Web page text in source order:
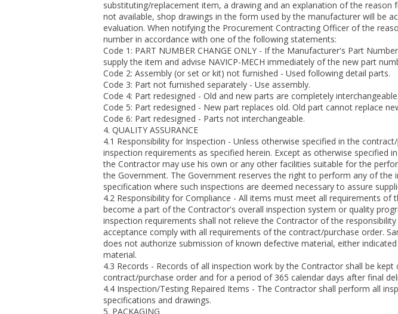
substituting/replacement item, a drawing and an explanation of the
not available, shop drawings in the form used by the manufacturer will be
evaluation. When notifying the Procurement Contracting Officer of the
number in accordance with one of the following statements:
Code 1: PART NUMBER CHANGE ONLY - If the Manufacturer's Part
supply the item and advise NAVICP-MECH immediately of the new part
Code 2: Assembly (or set or kit) not furnished - Used following detail parts.
Code 3: Part not furnished separately - Use assembly.
Code 4: Part redesigned - Old and new parts are completely interchangeable.
Code 5: Part redesigned - New part replaces old. Old part cannot replace
Code 6: Part redesigned - Parts not interchangeable.
4. QUALITY ASSURANCE
4.1 Responsibility for Inspection - Unless otherwise specified in the
inspection requirements as specified herein. Except as otherwise specified
the Contractor may use his own or any other facilities suitable for the
the Government. The Government reserves the right to perform any of the
specification where such inspections are deemed necessary to assure
4.2 Responsibility for Compliance - All items must meet all requirements
become a part of the Contractor's overall inspection system or quality
inspection requirements shall not relieve the Contractor of the
acceptance comply with all requirements of the contract/purchase order.
does not authorize submission of known defective material, either
material.
4.3 Records - Records of all inspection work by the Contractor shall be
contract/purchase order and for a period of 365 calendar days after final
4.4 Inspection/Testing Repaired Items - The Contractor shall perform all
specifications and drawings.
5. PACKAGING